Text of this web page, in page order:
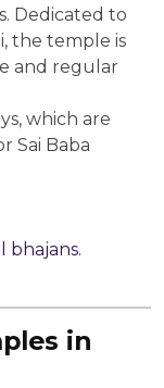
Dedicated to
the temple is
and regular
which are
Sai Baba
bhajans.
in